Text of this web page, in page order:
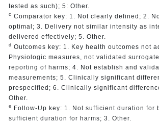
tested as such); 5: Other.
c Comparator key: 1. Not clearly defined; 2.
optimal; 3. Delivery not similar intensity as
delivered effectively; 5. Other.
d Outcomes key: 1. Key health outcomes not
Physiologic measures, not validated
reporting of harms; 4. Not establish and
measurements; 5. Clinically significant
prespecified; 6. Clinically significant
Other.
e Follow-Up key: 1. Not sufficient duration for
sufficient duration for harms; 3. Other.